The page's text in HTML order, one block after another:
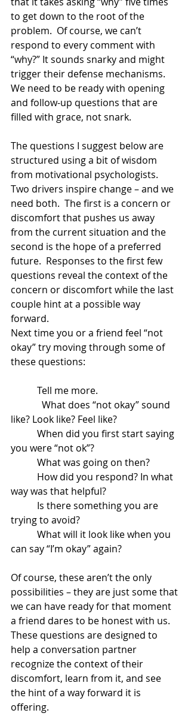
to get down to the root of the
problem.  Of course, we can’t
respond to every comment with
“why?” It sounds snarky and might
trigger their defense mechanisms.
We need to be ready with opening
and follow-up questions that are
filled with grace, not snark.
The questions I suggest below are
structured using a bit of wisdom
from motivational psychologists.
Two drivers inspire change – and we
need both.  The first is a concern or
discomfort that pushes us away
from the current situation and the
second is the hope of a preferred
future.  Responses to the first few
questions reveal the context of the
concern or discomfort while the last
couple hint at a possible way
forward.
Next time you or a friend feel “not
okay” try moving through some of
these questions:
           Tell me more.
like? Look like? Feel like?
you were “not ok”?
           What was going on then?
way was that helpful?
trying to avoid?
can say “I’m okay” again?
Of course, these aren’t the only
possibilities – they are just some that
we can have ready for that moment
a friend dares to be honest with us.
These questions are designed to
help a conversation partner
recognize the context of their
discomfort, learn from it, and see
the hint of a way forward it is
offering.